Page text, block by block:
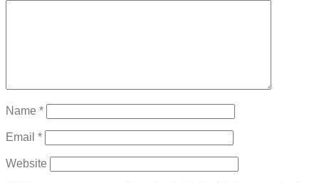
Name *
Email *
Website